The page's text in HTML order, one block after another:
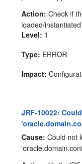
Action: Check if
loaded/
Level: 1
Type: ERROR
Impact:
JRF-10022:
Cause: Could not